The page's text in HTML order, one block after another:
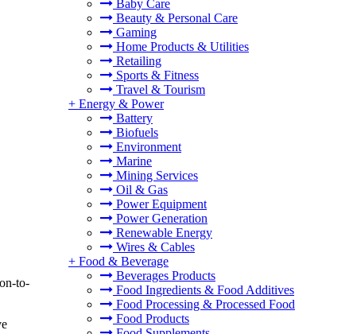
Baby Care
Beauty & Personal Care
Gaming
Home Products & Utilities
Retailing
Sports & Fitness
Travel & Tourism
+ Energy & Power
Battery
Biofuels
Environment
Marine
Mining Services
Oil & Gas
Power Equipment
Power Generation
Renewable Energy
Wires & Cables
+ Food & Beverage
Beverages Products
Food Ingredients & Food Additives
Food Processing & Processed Food
Food Products
to-